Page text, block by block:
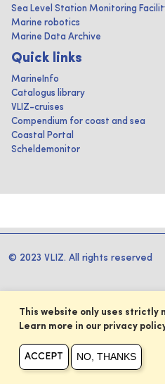
Sea Level Station Monitoring
Marine robotics
Marine Data Archive
Quick links
MarineInfo
Catalogus library
VLIZ-cruises
Compendium for coast and sea
Coastal Portal
Scheldemonitor
© 2023 VLIZ. All rights reserved
This website only uses strictly
Learn more in our privacy
ACCEPT NO, THANKS